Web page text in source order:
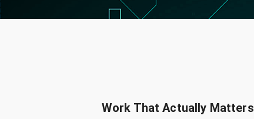
Work That Actually Matters